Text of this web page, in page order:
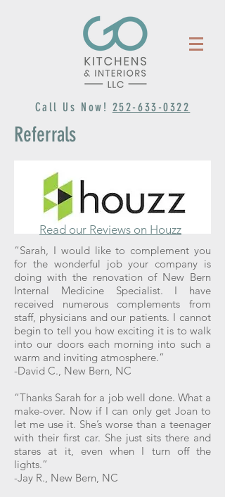
Call Us Now! 252-633-0322
“Sarah, I would like to complement you
for the wonderful job your company is
doing with the renovation of New Bern
Internal Medicine Specialist. I have
received numerous complements from
staff, physicians and our patients. I cannot
begin to tell you how exciting it is to walk
into our doors each morning into such a
warm and inviting atmosphere.”
-David C., New Bern, NC
“Thanks Sarah for a job well done. What a
make-over. Now if I can only get Joan to
let me use it. She’s worse than a teenager
with their first car. She just sits there and
stares at it, even when I turn off the
lights.”
-Jay R., New Bern, NC
Referrals
Read our Reviews on Houzz